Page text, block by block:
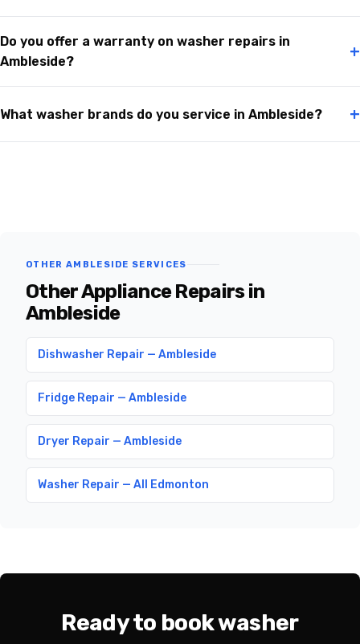
Do you offer a warranty on washer repairs in
Ambleside?
+
What washer brands do you service in Ambleside? +
OTHER AMBLESIDE SERVICES
Other Appliance Repairs in
Ambleside
Dishwasher Repair — Ambleside
Fridge Repair — Ambleside
Dryer Repair — Ambleside
Washer Repair — All Edmonton
Ready to book washer